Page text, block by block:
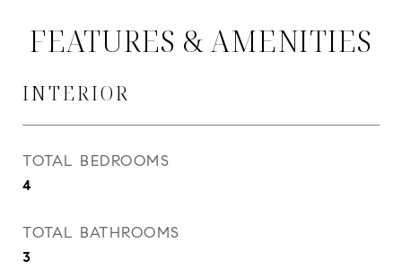
FEATURES & AMENITIES
INTERIOR
TOTAL BEDROOMS
4
TOTAL BATHROOMS
3